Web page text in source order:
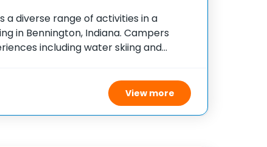
a diverse range of activities in a
in Bennington, Indiana. Campers
including water skiing and
View more